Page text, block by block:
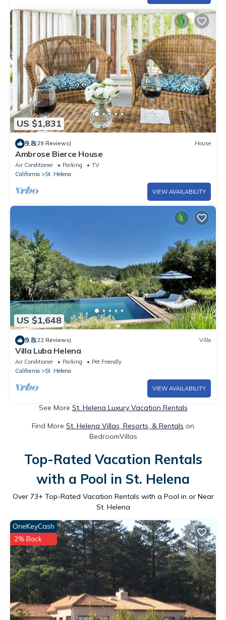
US $1,831
9.8(29 Reviews) House
Ambrose Bierce House
Air Conditioner Parking
TV
California
St. Helena
VIEW AVAILABILITY
US $1,648
9.8(22 Reviews) Villa
Villa Luba Helena
Air Conditioner Parking
Pet Friendly
California
St. Helena
VIEW AVAILABILITY
See More St. Helena Luxury Vacation Rentals
Find More St. Helena Villas, Resorts, & Rentals on
BedroomVillas
Top-Rated Vacation Rentals
with a Pool in St. Helena
Over 73+ Top-Rated Vacation Rentals with a Pool in or Near
St. Helena
OneKeyCash
2% Back